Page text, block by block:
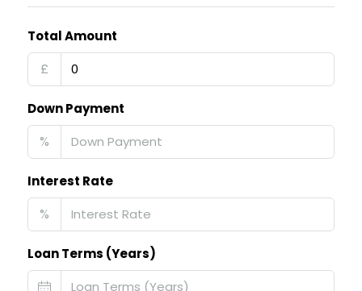
Total Amount
£
Down Payment
%
Interest Rate
%
Loan Terms (Years)